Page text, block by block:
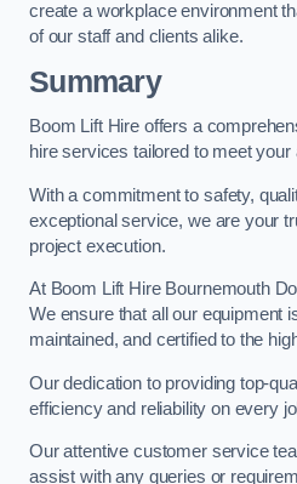
create a workplace environment
of our staff and clients alike.
Summary
Boom Lift Hire offers a
hire services tailored to meet
With a commitment to safety,
exceptional service, we are your
project execution.
At Boom Lift Hire Bournemouth
We ensure that all our equipment
maintained, and certified to the
Our dedication to providing top-
efficiency and reliability on every
Our attentive customer service
assist with any queries or